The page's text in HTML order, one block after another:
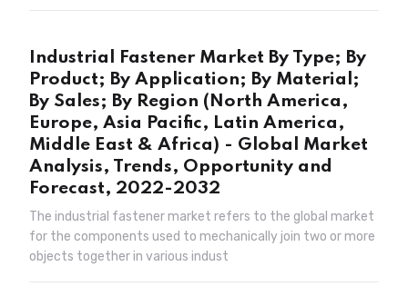
Industrial Fastener Market By Type; By
Product; By Application; By Material;
By Sales; By Region (North America,
Europe, Asia Pacific, Latin America,
Middle East & Africa) - Global Market
Analysis, Trends, Opportunity and
Forecast, 2022-2032
The industrial fastener market refers to the global market
for the components used to mechanically join two or more
objects together in various indust